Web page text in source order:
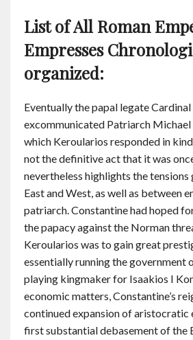
List of All Roman
Empresses
organized:
Eventually the papal legate
excommunicated Patriarch
which Keroularios responded in
not the definitive act that it was
nevertheless highlights the
East and West, as well as between
patriarch. Constantine had hoped
the papacy against the Norman
Keroularios was to gain great
essentially running the government
playing kingmaker for Isaakios I
economic matters, Constantine’s
continued expansion of aristocratic
first substantial debasement of the